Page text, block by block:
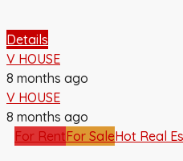
Details
V HOUSE
8 months ago
V HOUSE
8 months ago
For RentFor SaleHot Real